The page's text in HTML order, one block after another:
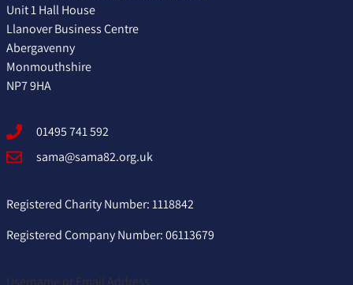
Unit 1 Hall House
Llanover Business Centre
Abergavenny
Monmouthshire
NP7 9HA
01495 741 592
sama@sama82.org.uk
Registered Charity Number: 1118842
Registered Company Number: 06113679
Username or Email Address